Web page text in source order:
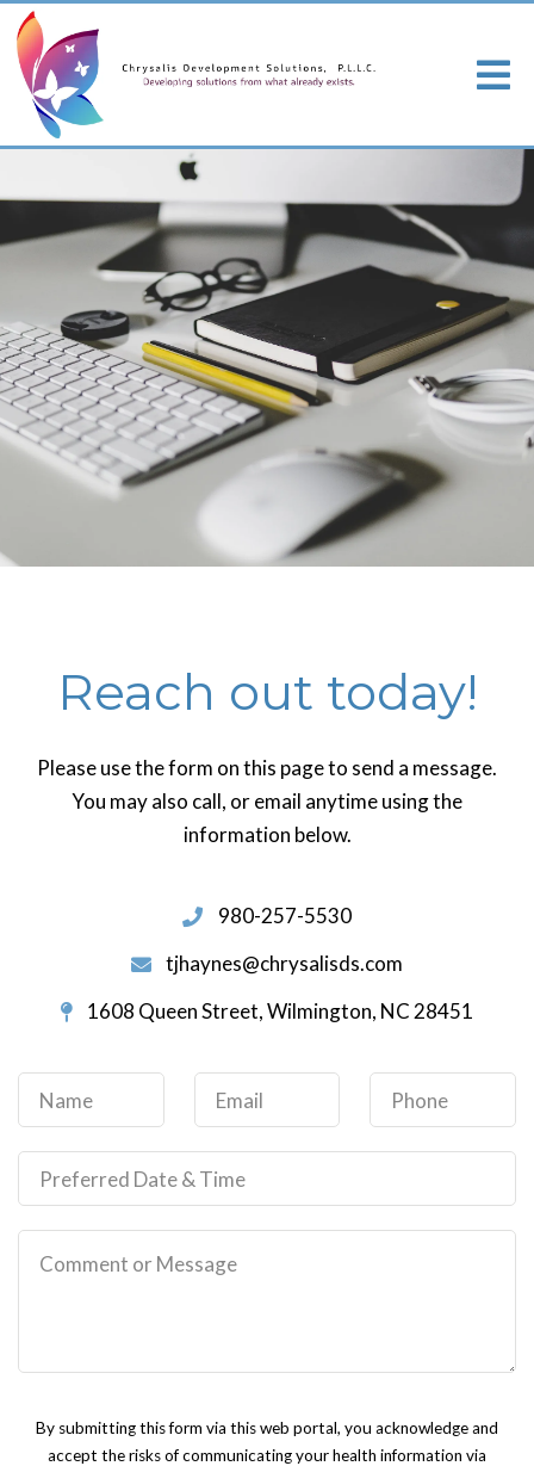
Reach out today!
Please use the form on this page to send a message.
You may also call, or email anytime using the
information below.
980-257-5530
tjhaynes@chrysalisds.com
1608 Queen Street, Wilmington, NC 28451
By submitting this form via this web portal, you acknowledge and
accept the risks of communicating your health information via